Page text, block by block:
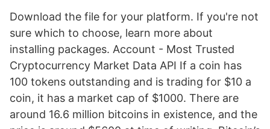
Download the file for your platform. If you're not
sure which to choose, learn more about
installing packages. Account - Most Trusted
Cryptocurrency Market Data API If a coin has
100 tokens outstanding and is trading for $10 a
coin, it has a market cap of $1000. There are
around 16.6 million bitcoins in existence, and the